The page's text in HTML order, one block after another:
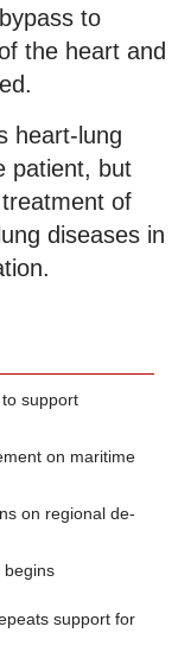
to
the heart and
heart-lung
patient, but
of
diseases in
support
on maritime
on regional de-
begins
support for